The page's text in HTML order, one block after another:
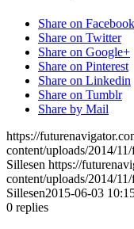
Share on Facebook
Share on Twitter
Share on Google+
Share on Pinterest
Share on Linkedin
Share on Tumblr
Share by Mail
https://
content/uploads/2014/
Sillesen https://
content/uploads/2014/
Sillesen2015-06-03
0 replies